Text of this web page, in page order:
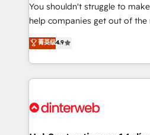
integration capabilities 💼 Consultative, long-term
partners who will embed
business, processes and systems 🏢 We
working with mid-market and
organisations, global
complex use cases 🏆 CRM Implementation,
Onboarding Accredited 🔐 ISO27001 & ISO9001
You shouldn't struggle to
help companies get out of
process-oriented teams
Marketing, Sales, Service,
so selling and actually
feels easy and pain-free. We are a top ranked
and Customer First Awards,
菁英级4.9